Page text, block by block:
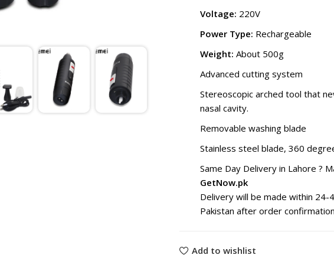
Voltage: 220V
Power Type: Rechargeable
Weight: About 500g
Advanced cutting system
Stereoscopic arched tool that
nasal cavity.
Removable washing blade
Stainless steel blade, 360
Same Day Delivery in Lahore ?
GetNow.pk
Delivery will be made within 24-
Pakistan after order
Add to wishlist